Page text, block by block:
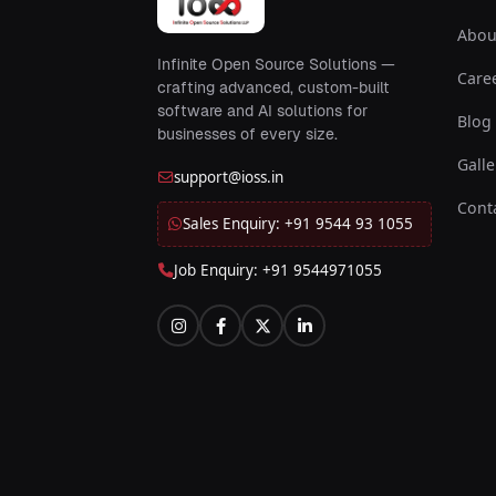
Infinite Open Source Solutions —
crafting advanced, custom-built
software and AI solutions for
businesses of every size.
support@ioss.in
Sales Enquiry: +91 9544 93 1055
Job Enquiry: +91 9544971055
Blog